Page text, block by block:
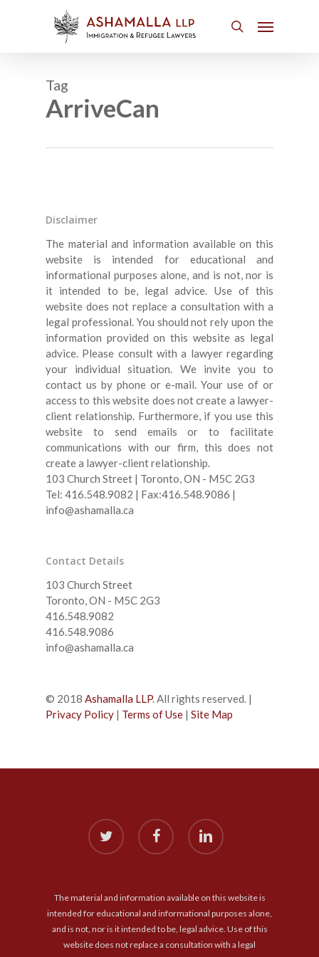
search
Menu
Tag
ArriveCan
Disclaimer
The material and information available on this
website is intended for educational and
informational purposes alone, and is not, nor is
it intended to be, legal advice. Use of this
website does not replace a consultation with a
legal professional. You should not rely upon the
information provided on this website as legal
advice. Please consult with a lawyer regarding
your individual situation. We invite you to
contact us by phone or e-mail. Your use of or
access to this website does not create a lawyer-
client relationship. Furthermore, if you use this
website to send emails or to facilitate
communications with our firm, this does not
create a lawyer-client relationship.
103 Church Street | Toronto, ON - M5C 2G3
Tel: 416.548.9082 | Fax:416.548.9086 |
info@ashamalla.ca
Contact Details
103 Church Street
Toronto, ON - M5C 2G3
416.548.9082
416.548.9086
info@ashamalla.ca
© 2018 Ashamalla LLP. All rights reserved. |
Privacy Policy | Terms of Use | Site Map
twitter facebook linkedin
The material and information available on this website is
intended for educational and informational purposes alone,
and is not, nor is it intended to be, legal advice. Use of this
website does not replace a consultation with a legal